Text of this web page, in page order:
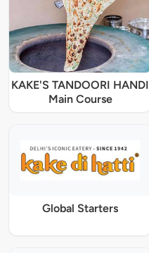
KAKE'S TANDOORI HANDI
Main Course
Global Starters